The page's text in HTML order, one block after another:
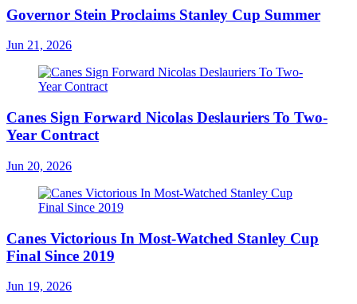
Governor Stein Proclaims Stanley Cup Summer
Jun 21, 2026
Canes Sign Forward Nicolas Deslauriers To Two-
Year Contract
Jun 20, 2026
Canes Victorious In Most-Watched Stanley Cup
Final Since 2019
Jun 19, 2026